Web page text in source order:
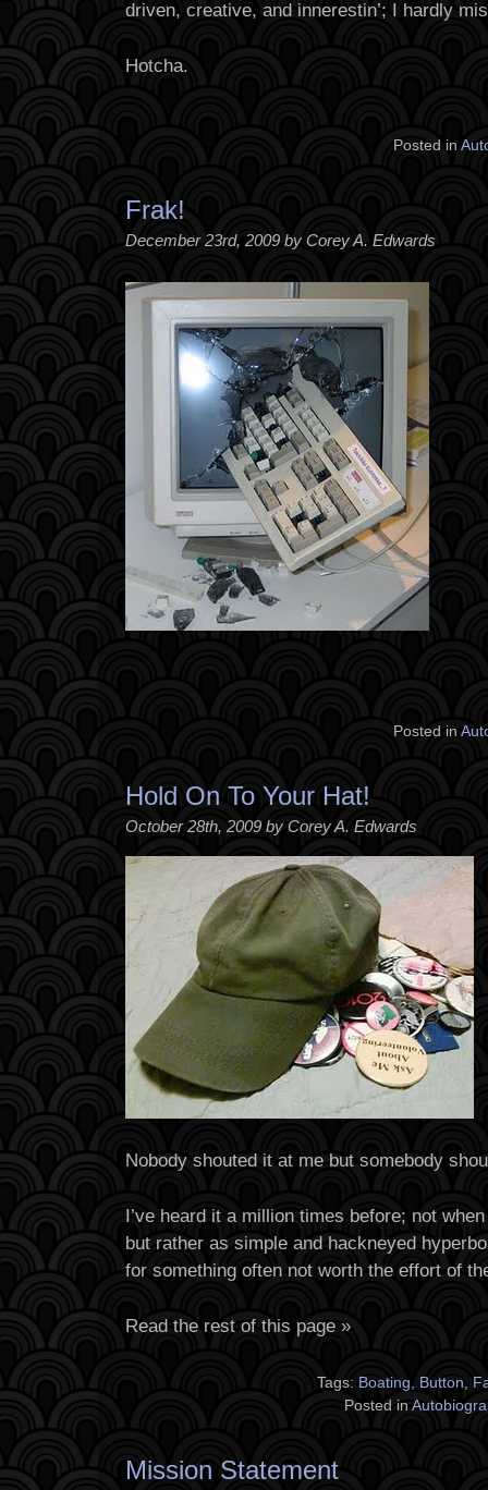
driven, creative, and innerestin’; I hardly
Hotcha.
Posted in
Frak!
December 23rd, 2009 by Corey A. Edwards
Posted in
Hold On To Your Hat!
October 28th, 2009 by Corey A. Edwards
Nobody shouted it at me but somebody
I’ve heard it a million times before; not
but rather as simple and hackneyed
for something often not worth the effort of
Read the rest of this page »
Tags: Boating Button
Posted in
Mission Statement